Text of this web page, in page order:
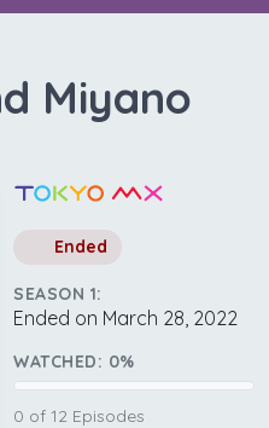
Miyano
Ended
SEASON 1:
Ended on March 28, 2022
WATCHED: 0%
0 of 12 Episodes